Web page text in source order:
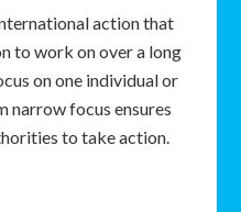
action that
to work on over a long
on one individual or
narrow focus ensures
to take action.